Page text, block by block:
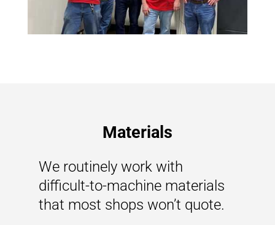
Materials
We routinely work with
difficult-to-machine materials
that most shops won’t quote.